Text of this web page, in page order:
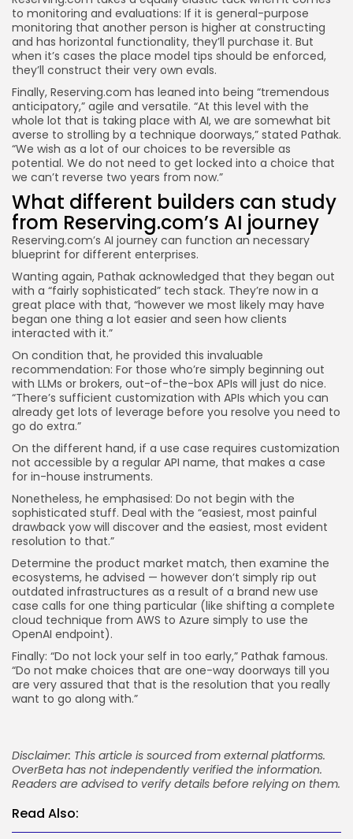
to monitoring and evaluations: If it is general-purpose
monitoring that another person is higher at constructing
and has horizontal functionality, they’ll purchase it. But
when it’s cases the place model tips should be enforced,
they’ll construct their very own evals.
Finally, Reserving.com has leaned into being “tremendous
anticipatory,” agile and versatile. “At this level with the
whole lot that is taking place with AI, we are somewhat bit
averse to strolling by a technique doorways,” stated Pathak.
“We wish as a lot of our choices to be reversible as
potential. We do not need to get locked into a choice that
we can’t reverse two years from now.”
What different builders can study
from Reserving.com’s AI journey
Reserving.com’s AI journey can function an necessary
blueprint for different enterprises.
Wanting again, Pathak acknowledged that they began out
with a “fairly sophisticated” tech stack. They’re now in a
great place with that, “however we most likely may have
began one thing a lot easier and seen how clients
interacted with it.”
On condition that, he provided this invaluable
recommendation: For those who’re simply beginning out
with LLMs or brokers, out-of-the-box APIs will just do nice.
“There’s sufficient customization with APIs which you can
already get lots of leverage before you resolve you need to
go do extra.”
On the different hand, if a use case requires customization
not accessible by a regular API name, that makes a case
for in-house instruments.
Nonetheless, he emphasised: Do not begin with the
sophisticated stuff. Deal with the “easiest, most painful
drawback yow will discover and the easiest, most evident
resolution to that.”
Determine the product market match, then examine the
ecosystems, he advised — however don’t simply rip out
outdated infrastructures as a result of a brand new use
case calls for one thing particular (like shifting a complete
cloud technique from AWS to Azure simply to use the
OpenAI endpoint).
Finally: “Do not lock your self in too early,” Pathak famous.
“Do not make choices that are one-way doorways till you
are very assured that that is the resolution that you really
want to go along with.”
Disclaimer: This article is sourced from external platforms.
OverBeta has not independently verified the information.
Readers are advised to verify details before relying on them.
Read Also: